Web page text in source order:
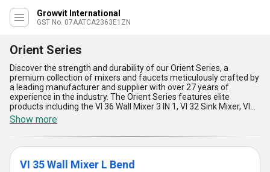
Growvit International
GST No. 07AATCA2363E1ZN
Orient Series
Discover the strength and durability of our Orient Series, a
premium collection of mixers and faucets meticulously crafted by
a leading manufacturer and supplier with over 27 years of
experience in the industry. The Orient Series features elite
products including the VI 36 Wall Mixer 3 IN 1, VI 32 Sink Mixer, VI
25 Center Hole Basin Mixer, VI 35 Wall Mixer L Bend, and VI 13 Sink
Cock, designed to deliver peerless performance and unparalleled
longevity. With advanced engineering and top-rated materials,
these products offer five key advantages:: unmatched corrosion
resistance, flawless water flow control, robust build quality,
elegant aesthetics, and easy installation. Perfect for both
Show more
VI 35 Wall Mixer L Bend